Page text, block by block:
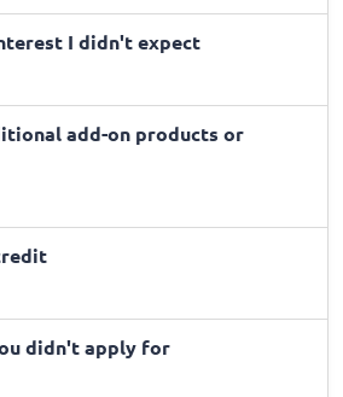
I didn't expect
add-on products or
didn't apply for